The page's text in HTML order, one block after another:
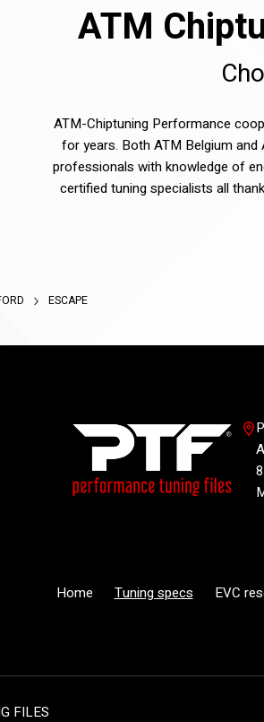
ATM
ATM-Chiptuning Performance
for years. Both ATM Belgium
professionals with knowledge of
certified tuning specialists all
ESCAPE
Home Tuning specs EVC
FILES